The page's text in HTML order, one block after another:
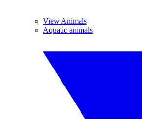
View Animals
Aquatic animals